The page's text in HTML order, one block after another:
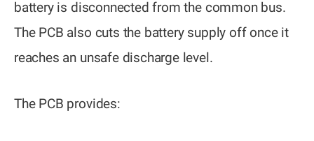
battery is disconnected from the common bus.
The PCB also cuts the battery supply off once it
reaches an unsafe discharge level.
The PCB provides: